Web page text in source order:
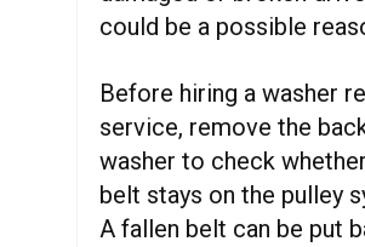
could be a possible
Before hiring a washer
service, remove the
washer to check
belt stays on the pulley
A fallen belt can be put